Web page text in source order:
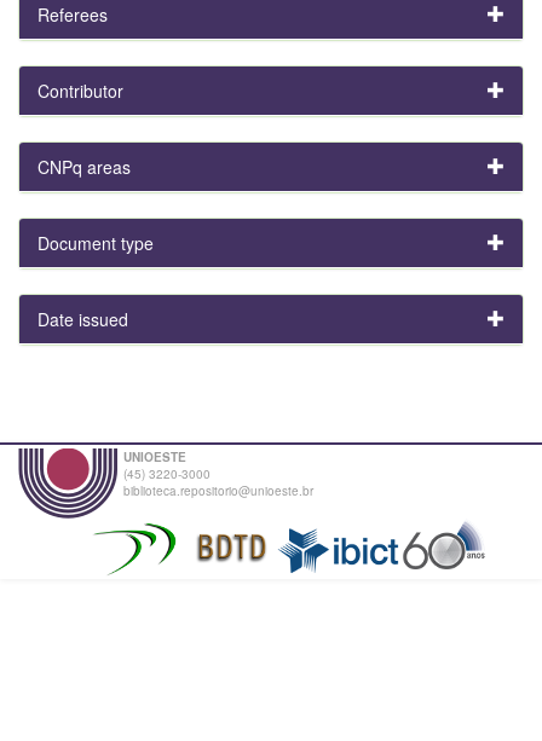
Referees
Contributor
CNPq areas
Document type
Date issued
UNIOESTE
(45) 3220-3000
biblioteca.repositorio@unioeste.br